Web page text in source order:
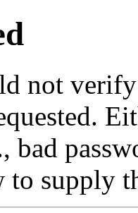
not
bad
to supply